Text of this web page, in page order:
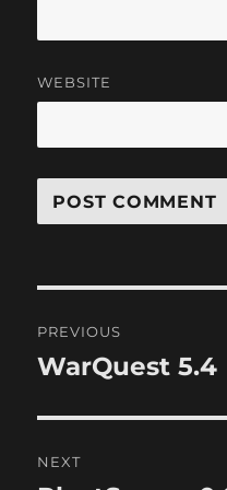
WEBSITE
navigation
PREVIOUS
Previous
WarQuest 5.4
NEXT